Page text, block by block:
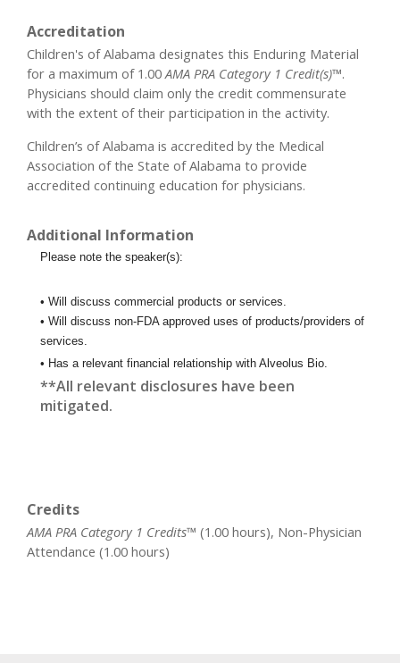
Accreditation
Children's of Alabama designates this Enduring Material
for a maximum of 1.00AMA PRA Category 1 Credit(s)™.
Physicians should claim only the credit commensurate
with the extent of their participation in the activity.
Children’s of Alabama is accredited by the Medical
Association of the State of Alabama to provide
accredited continuing education for physicians.
Additional Information
Please note the speaker(s):
• Will discuss commercial products or services.
• Will discuss non-FDA approved uses of products/providers of
services.
• Has a relevant financial relationship with Alveolus Bio.
**All relevant disclosures have been
mitigated.
Credits
AMA PRA Category 1 Credits™ (1.00 hours), Non-Physician
Attendance (1.00 hours)